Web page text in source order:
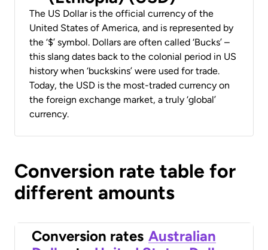
The US Dollar is the official currency of the
United States of America, and is represented by
the ‘$’ symbol. Dollars are often called ‘Bucks’ –
this slang dates back to the colonial period in US
history when ‘buckskins’ were used for trade.
Today, the USD is the most-traded currency on
the foreign exchange market, a truly ‘global’
currency.
Conversion rate table for
different amounts
Conversion rates Australian